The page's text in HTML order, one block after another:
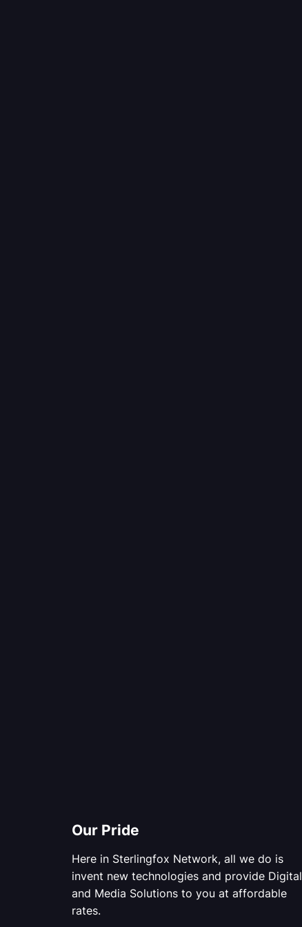
Our Pride
Here in Sterlingfox Network, all we do is
invent new technologies and provide Digital
and Media Solutions to you at affordable
rates.